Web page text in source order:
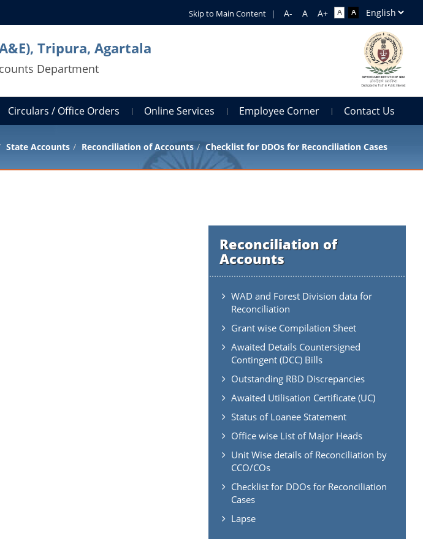
Skip to Main Content |
Tripura, Agartala
Department
Circulars / Office Orders Online Services Employee Corner Contact Us
State Accounts Reconciliation of Accounts Checklist for DDOs for Reconciliation Cases
Reconciliation of
Accounts
WAD and Forest Division data for
Reconciliation
Grant wise Compilation Sheet
Awaited Details Countersigned
Contingent (DCC) Bills
Outstanding RBD Discrepancies
Awaited Utilisation Certificate (UC)
Status of Loanee Statement
Office wise List of Major Heads
Unit Wise details of Reconciliation by
CCO/COs
Checklist for DDOs for Reconciliation
Cases
Lapse